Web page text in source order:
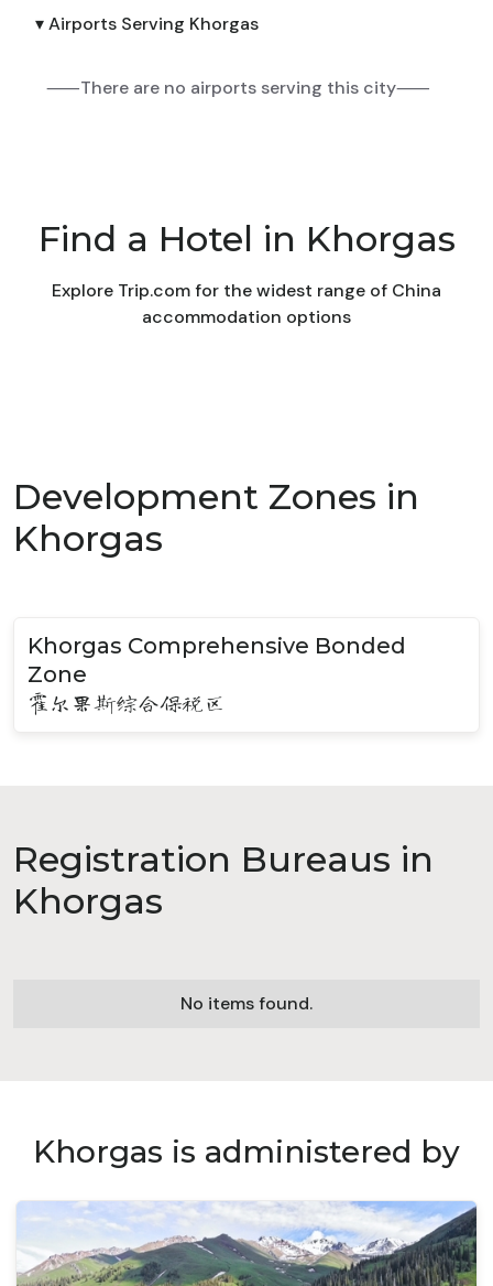
▾ Airports Serving Khorgas
⸺There are no airports serving this city⸺
Find a Hotel in Khorgas
Explore Trip.com for the widest range of China
accommodation options
Development Zones in
Khorgas
Khorgas Comprehensive Bonded
Zone
霍尔果斯综合保税区
Registration Bureaus in
Khorgas
No items found.
Khorgas is administered by